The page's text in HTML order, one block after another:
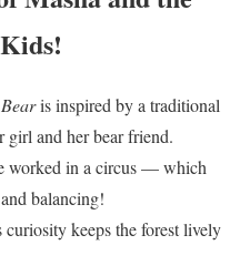
is inspired by a traditional
girl and her bear friend.
worked in a circus — which
balancing!
curiosity keeps the forest lively